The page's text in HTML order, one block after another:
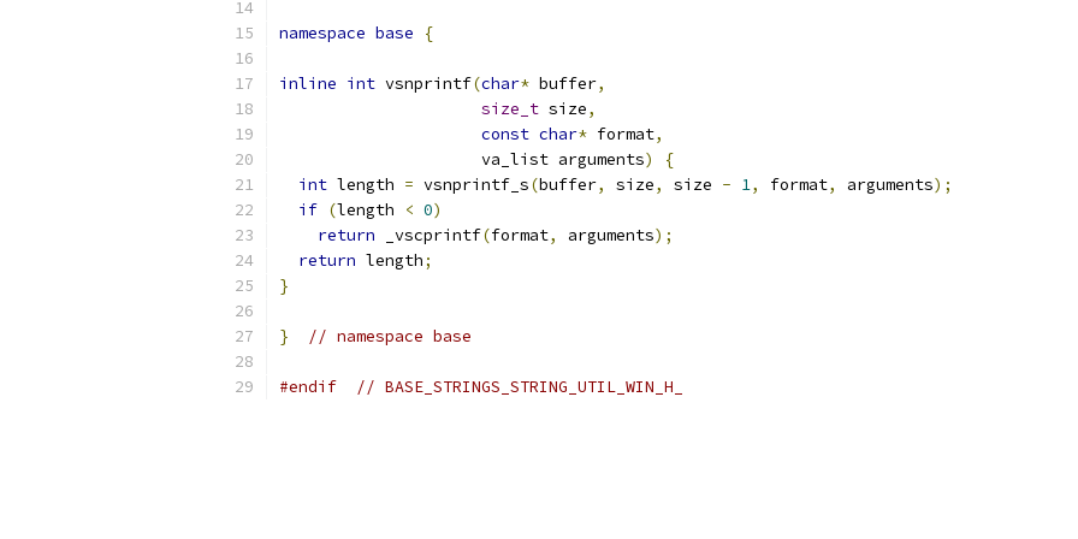
namespace base {
inline int vsnprintf(char* buffer,
size_t size,
const char* format,
                     va_list arguments
)
{
int length = vsnprintf_s(buffer, size, size - 1, format, arguments);
if (length < 0)
return _vscprintf(format, arguments);
return length;
}
} // namespace base
#endif // BASE_STRINGS_STRING_UTIL_WIN_H_